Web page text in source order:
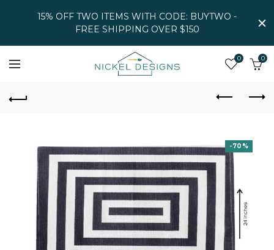
15% OFF TWO ITEMS WITH CODE: BUYTWO -
FREE SHIPPING OVER $150
0 0
-70%